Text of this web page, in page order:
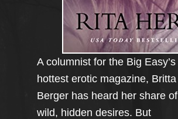
A columnist for the Big Easy’s
hottest erotic magazine, Britta
Berger has heard her share of
wild, hidden desires. But